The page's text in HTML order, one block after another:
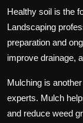
Healthy soil is the
Landscaping
preparation and
improve drainage,
Mulching is
experts. Mulch
and reduce weed